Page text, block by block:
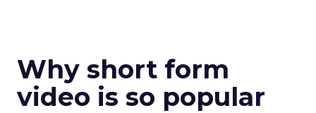
Why short form
video is so popular